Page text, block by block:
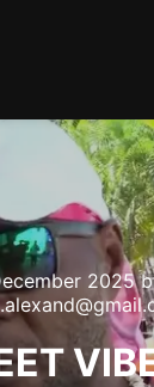
2025